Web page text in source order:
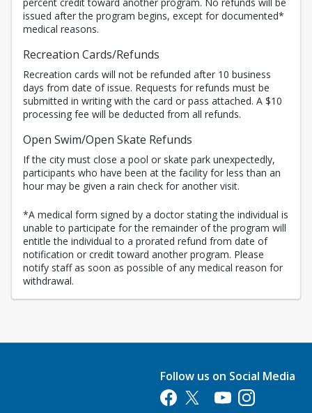
issued after the program begins, except for documented*
medical reasons.
Recreation Cards/Refunds
Recreation cards will not be refunded after 10 business
days from date of issue. Requests for refunds must be
submitted in writing with the card or pass attached. A $10
processing fee will be deducted from all refunds.
Open Swim/Open Skate Refunds
If the city must close a pool or skate park unexpectedly,
participants who have been at the facility for less than an
hour may be given a rain check for another visit.
*A medical form signed by a doctor stating the individual is
unable to participate for the remainder of the program will
entitle the individual to a prorated refund from date of
notification or credit toward another program. Please
notify staff as soon as possible of any medical reason for
withdrawal.
Follow us on Social Media
Opens in a new tab
Opens in a new tab
Opens in a new tab
Opens in a new